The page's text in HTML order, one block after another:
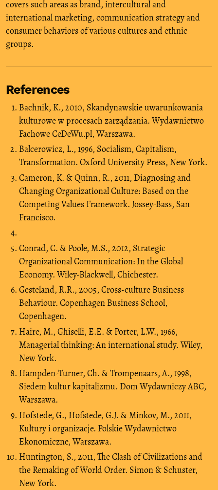
covers such areas as brand, intercultural and
international marketing, communication strategy and
consumer behaviors of various cultures and ethnic
groups.
References
Bachnik, K., 2010, Skandynawskie uwarunkowania
kulturowe w procesach zarządzania. Wydawnictwo
Fachowe CeDeWu.pl, Warszawa.
Balcerowicz, L., 1996, Socialism, Capitalism,
Transformation. Oxford University Press, New York.
Cameron, K. & Quinn, R., 2011, Diagnosing and
Changing Organizational Culture: Based on the
Competing Values Framework. Jossey-Bass, San
Francisco.
Conrad, C. & Poole, M.S., 2012, Strategic
Organizational Communication: In the Global
Economy. Wiley-Blackwell, Chichester.
Gesteland, R.R., 2005, Cross-culture Business
Behaviour. Copenhagen Business School,
Copenhagen.
Haire, M., Ghiselli, E.E. & Porter, L.W., 1966,
Managerial thinking: An international study. Wiley,
New York.
Hampden-Turner, Ch. & Trompenaars, A., 1998,
Siedem kultur kapitalizmu. Dom Wydawniczy ABC,
Warszawa.
Hofstede, G., Hofstede, G.J. & Minkov, M., 2011,
Kultury i organizacje. Polskie Wydawnictwo
Ekonomiczne, Warszawa.
Huntington, S., 2011, The Clash of Civilizations and
the Remaking of World Order. Simon & Schuster,
New York.